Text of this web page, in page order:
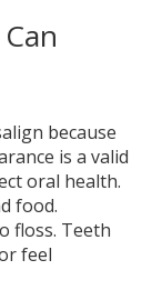
because
is a valid
oral health.
food.
floss. Teeth
feel